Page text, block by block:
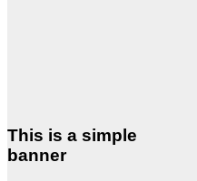
This is a simple
banner